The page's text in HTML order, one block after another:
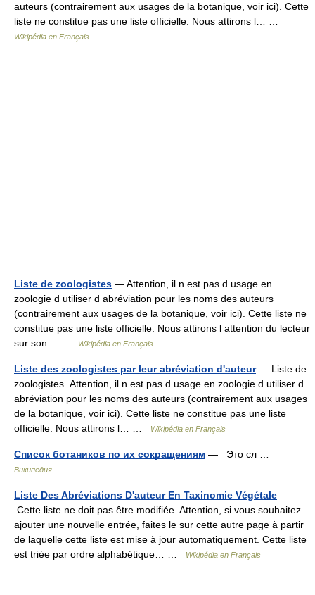
auteurs (contrairement aux usages de la botanique, voir ici). Cette
liste ne constitue pas une liste officielle. Nous attirons l… …
Wikipédia en Français
Liste de zoologistes — Attention, il n est pas d usage en
zoologie d utiliser d abréviation pour les noms des auteurs
(contrairement aux usages de la botanique, voir ici). Cette liste ne
constitue pas une liste officielle. Nous attirons l attention du lecteur
sur son… …
Wikipédia en Français
Liste des zoologistes par leur abréviation d'auteur— Liste de
zoologistes Attention, il n est pas d usage en zoologie d utiliser d
abréviation pour les noms des auteurs (contrairement aux usages
de la botanique, voir ici). Cette liste ne constitue pas une liste
officielle. Nous attirons l… …
Wikipédia en Français
Список ботаников по их сокращениям — Это сл …
Википедия
Liste Des Abréviations D'auteur En Taxinomie Végétale —
Cette liste ne doit pas être modifiée. Attention, si vous souhaitez
ajouter une nouvelle entrée, faites le sur cette autre page à partir
de laquelle cette liste est mise à jour automatiquement. Cette liste
est triée par ordre alphabétique… …
Wikipédia en Français